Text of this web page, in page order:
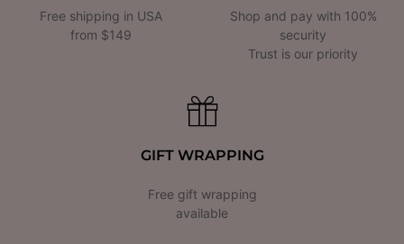
Free shipping in USA
from $149
Shop and pay with 100%
security
Trust is our priority
GIFT WRAPPING
Free gift wrapping
available